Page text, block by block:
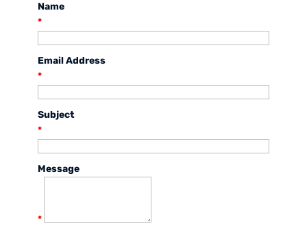
Name
*
Email Address
*
Subject
*
Message
*